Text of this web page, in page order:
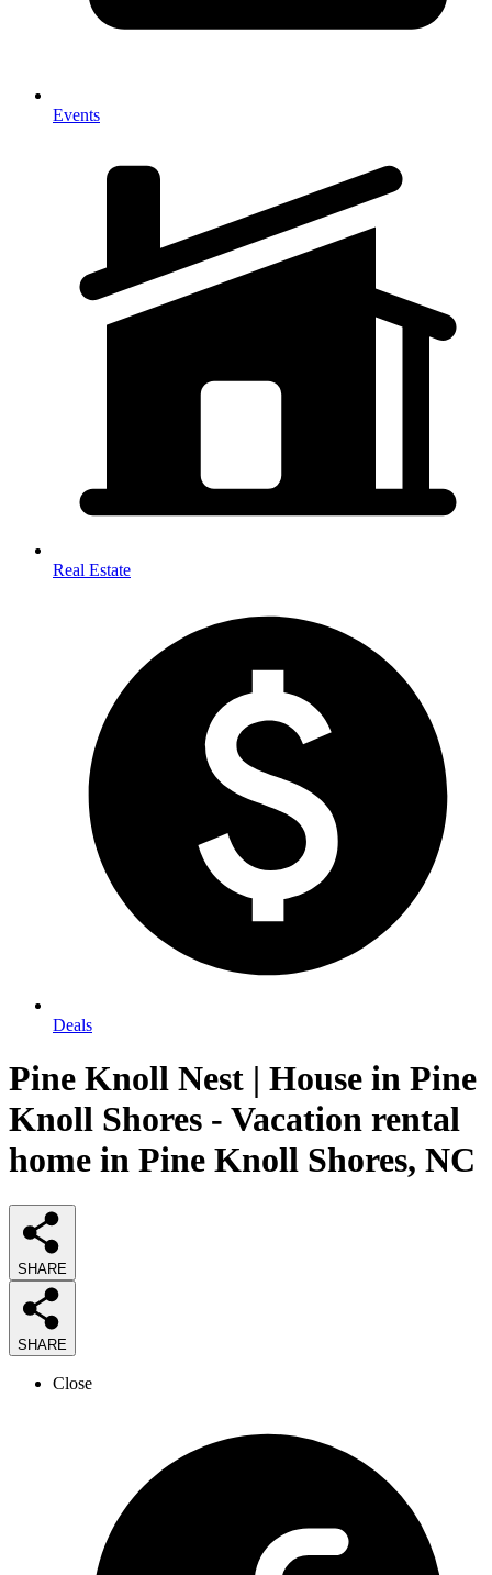
Events
Real Estate
Deals
Pine Knoll Nest | House in Pine
Knoll Shores - Vacation rental
home in Pine Knoll Shores, NC
SHARE
SHARE
Close